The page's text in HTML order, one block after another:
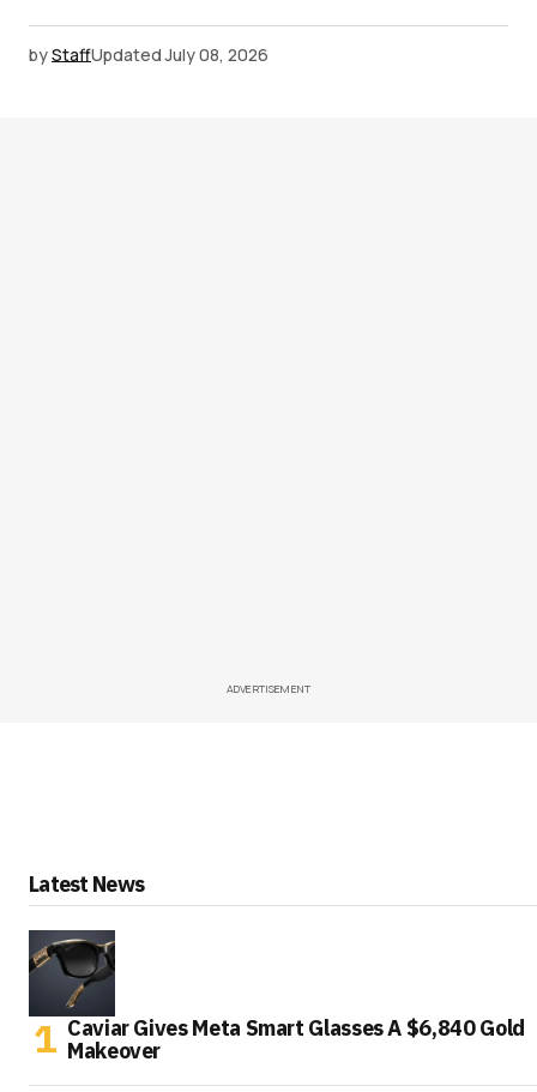
byStaffUpdated July 08, 2026
ADVERTISEMENT
Latest News
Caviar Gives Meta Smart Glasses A $6,840 Gold
Makeover